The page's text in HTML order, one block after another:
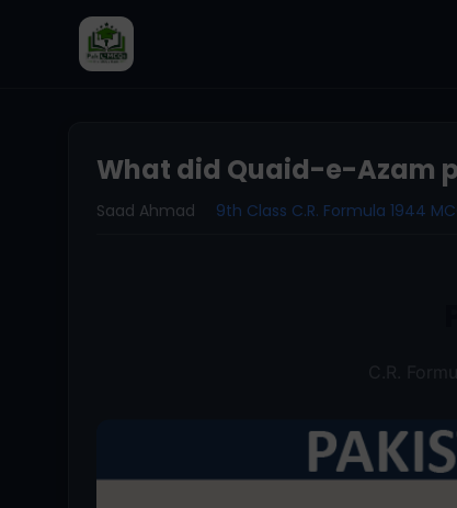
What did Quaid-e-Azam
Saad Ahmad 9th Class C.R. Formula 1944